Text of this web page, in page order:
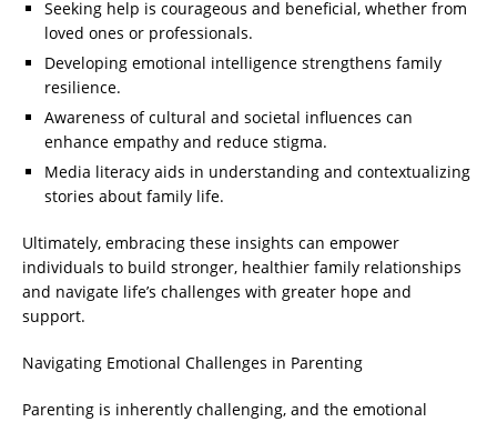
Seeking help is courageous and beneficial, whether from
loved ones or professionals.
Developing emotional intelligence strengthens family
resilience.
Awareness of cultural and societal influences can
enhance empathy and reduce stigma.
Media literacy aids in understanding and contextualizing
stories about family life.
Ultimately, embracing these insights can empower
individuals to build stronger, healthier family relationships
and navigate life’s challenges with greater hope and
support.
Navigating Emotional Challenges in Parenting
Parenting is inherently challenging, and the emotional